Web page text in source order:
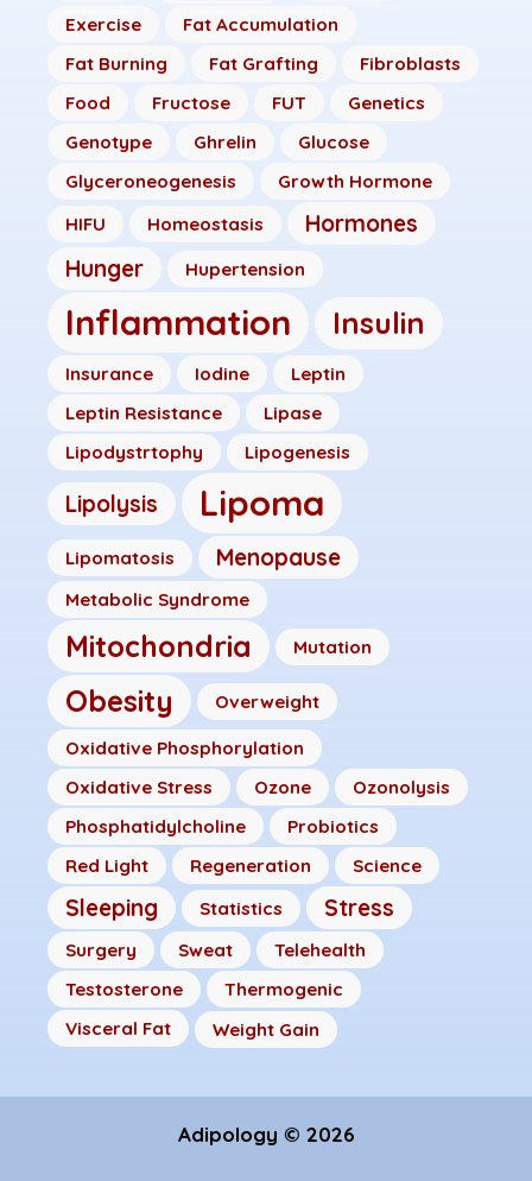
Exercise
Fat Accumulation
Fat Burning
Fat Grafting
Fibroblasts
Food
Fructose FUT
Genetics
Genotype
Ghrelin
Glucose
Glyceroneogenesis
Growth Hormone
HIFU
Homeostasis
Hormones
Hunger
Hupertension
Inflammation Insulin
Insurance Iodine
Leptin
Leptin Resistance
Lipase
Lipodystrtophy
Lipogenesis
Lipolysis Lipoma
Lipomatosis Menopause
Metabolic Syndrome
Mitochondria Mutation
Obesity Overweight
Oxidative Phosphorylation
Oxidative Stress
Ozone
Ozonolysis
Phosphatidylcholine
Probiotics
Red Light
Regeneration Science
Sleeping Statistics Stress
Surgery Sweat
Telehealth
Testosterone
Thermogenic
Visceral Fat
Weight Gain
Adipology © 2026